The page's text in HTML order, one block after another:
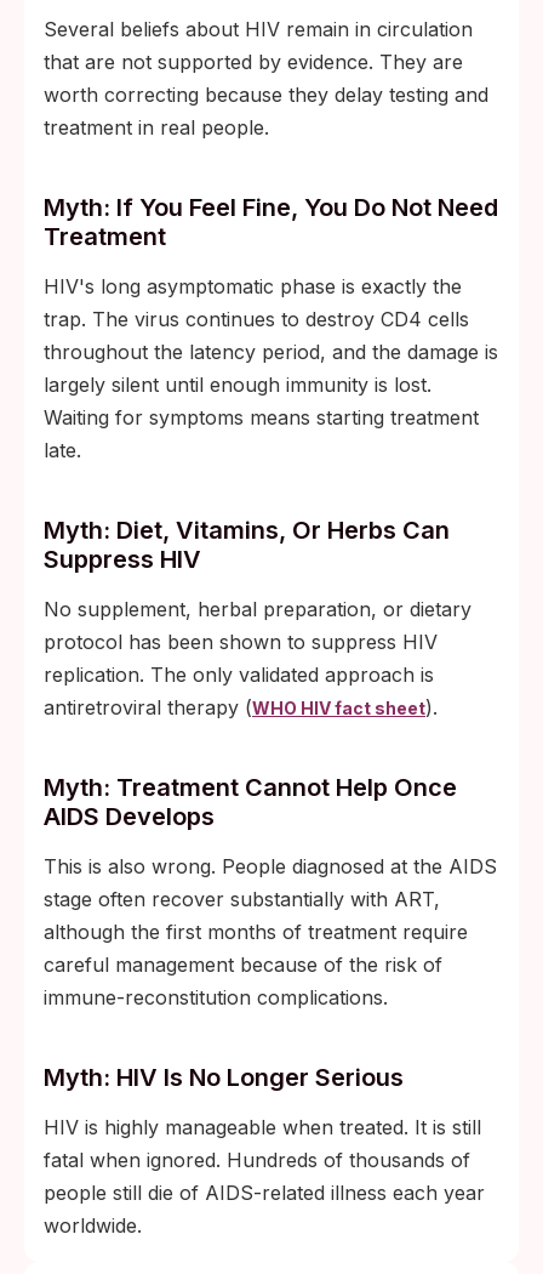
Several beliefs about HIV remain in circulation
that are not supported by evidence. They are
worth correcting because they delay testing and
treatment in real people.
Myth: If You Feel Fine, You Do Not Need
Treatment
HIV's long asymptomatic phase is exactly the
trap. The virus continues to destroy CD4 cells
throughout the latency period, and the damage is
largely silent until enough immunity is lost.
Waiting for symptoms means starting treatment
late.
Myth: Diet, Vitamins, Or Herbs Can
Suppress HIV
No supplement, herbal preparation, or dietary
protocol has been shown to suppress HIV
replication. The only validated approach is
antiretroviral therapy (WHO HIV fact sheet).
Myth: Treatment Cannot Help Once
AIDS Develops
This is also wrong. People diagnosed at the AIDS
stage often recover substantially with ART,
although the first months of treatment require
careful management because of the risk of
immune-reconstitution complications.
Myth: HIV Is No Longer Serious
HIV is highly manageable when treated. It is still
fatal when ignored. Hundreds of thousands of
people still die of AIDS-related illness each year
worldwide.